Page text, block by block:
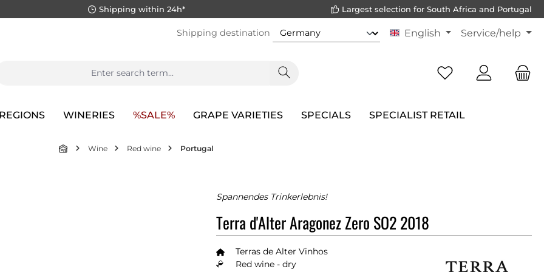
Shipping within 24h* Largest selection for South Africa and Portugal
Shipping destination English Service/help
WINERIES %SALE% GRAPE VARIETIES SPECIALS SPECIALIST RETAIL
Wine Red wine Portugal
Spannendes Trinkerlebnis!
Terra d'Alter Aragonez Zero SO2 2018
Terras de Alter Vinhos
Red wine - dry